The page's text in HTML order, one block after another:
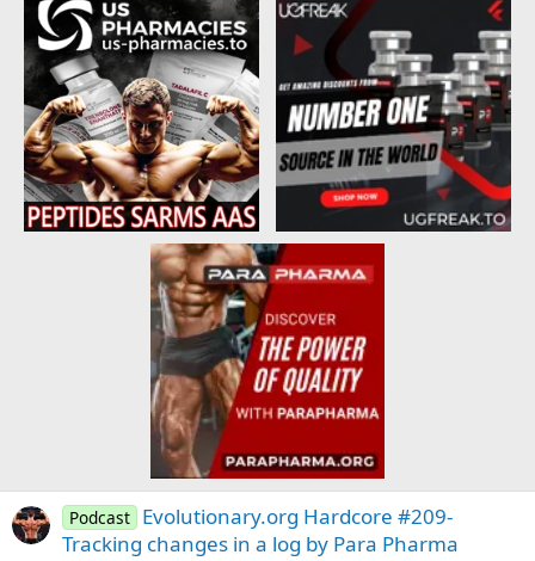
Podcast Evolutionary.org Hardcore #209-
Tracking changes in a log by Para Pharma